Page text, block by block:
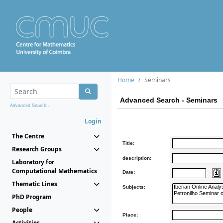
Advanced Search...
Login
The Centre
Research Groups
Laboratory for
Computational Mathematics
Thematic Lines
PhD Program
People
Home Seminars
Advanced Search - Seminars
Title:
description:
Date:
Subjects:
Place: